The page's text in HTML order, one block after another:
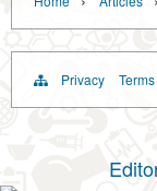
Privacy Terms